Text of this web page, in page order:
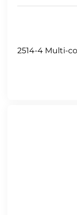
2514-4 Multi-